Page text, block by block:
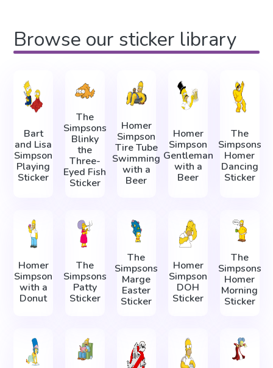
Browse our sticker library
Bart
and Lisa
Simpson
Playing
Sticker
The
Simpsons
Blinky
the
Three-
Eyed Fish
Sticker
Homer
Simpson
Tire Tube
Swimming
with a
Beer
Homer
Simpson
Gentleman
with a
Beer
The
Simpsons
Homer
Dancing
Sticker
Homer
Simpson
with a
Donut
The
Simpsons
Patty
Sticker
The
Simpsons
Marge
Easter
Sticker
Homer
Simpson
DOH
Sticker
The
Simpsons
Homer
Morning
Sticker